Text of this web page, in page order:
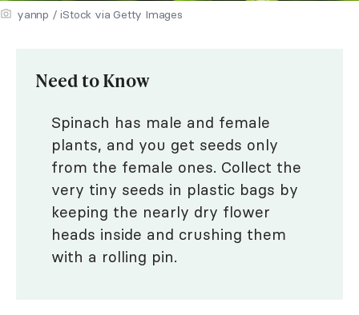
yannp / iStock via Getty Images
Need to Know
Spinach has male and female
plants, and you get seeds only
from the female ones. Collect the
very tiny seeds in plastic bags by
keeping the nearly dry flower
heads inside and crushing them
with a rolling pin.